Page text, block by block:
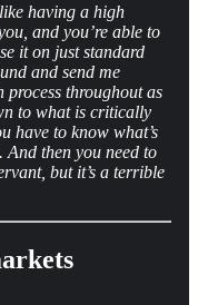
having a high
and you’re able to
it on just standard
and send me
process throughout as
to what is critically
have to know what’s
then you need to
but it’s a terrible